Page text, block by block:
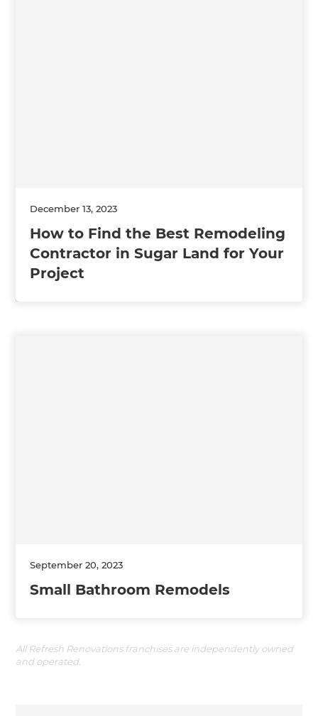
December 13, 2023
How to Find the Best Remodeling
Contractor in Sugar Land for Your
Project
September 20, 2023
Small Bathroom Remodels
All Refresh Renovations franchises are independently owned
and operated.